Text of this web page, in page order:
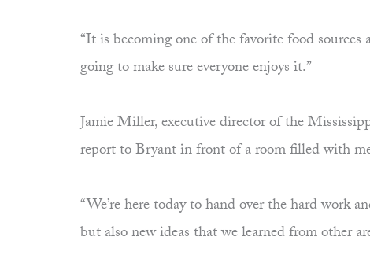
“It is becoming one of the favorite food sources
going to make sure everyone enjoys it.”
Jamie Miller, executive director of the
report to Bryant in front of a room filled with
“We’re here today to hand over the hard work
but also new ideas that we learned from other